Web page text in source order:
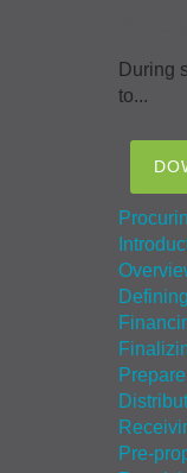
During
to...
Pre-